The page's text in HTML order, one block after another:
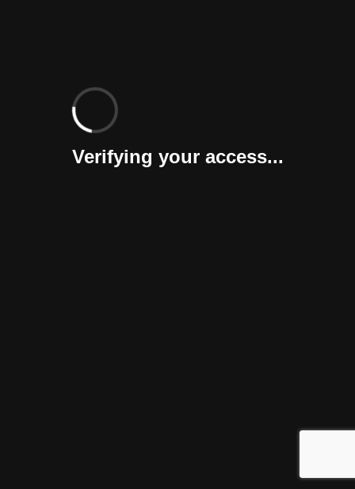
Verifying your access...